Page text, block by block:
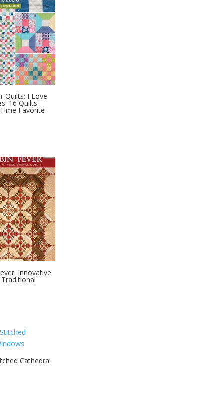
Quilts: I Love
16 Quilts
Favorite
Innovative
Cathedral